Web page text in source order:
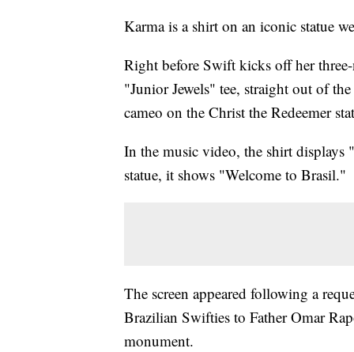
Karma is a shirt on an iconic statue
Right before Swift kicks off her
"Junior Jewels" tee, straight out of
cameo on the Christ the Redeemer
In the music video, the shirt
statue, it shows "Welcome to Brasil."
The screen appeared following a
Brazilian Swifties to Father Omar
monument.